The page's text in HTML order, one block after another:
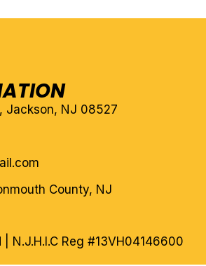
Jackson, NJ 08527
County, NJ
| N.J.H.I.C Reg #13VH04146600